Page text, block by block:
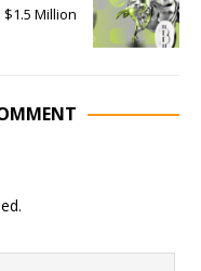
$1.5 Million